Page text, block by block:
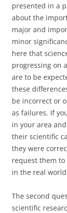
presented in a
about the
major and
minor
here that
progressing on
are to be
these
be incorrect or
as failures. If
in your area
their scientific
they were
request them
in the real
The second
scientific